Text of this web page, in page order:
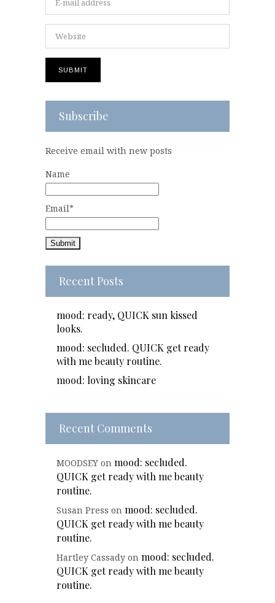
Subscribe
Receive email with new posts
Name
Email*
Recent Posts
mood: ready, QUICK sun kissed
looks.
mood: secluded. QUICK get ready
with me beauty routine.
mood: loving skincare
Recent Comments
MOODSEY on mood: secluded.
QUICK get ready with me beauty
routine.
Susan Press on mood: secluded.
QUICK get ready with me beauty
routine.
Hartley Cassady on mood: secluded.
QUICK get ready with me beauty
routine.